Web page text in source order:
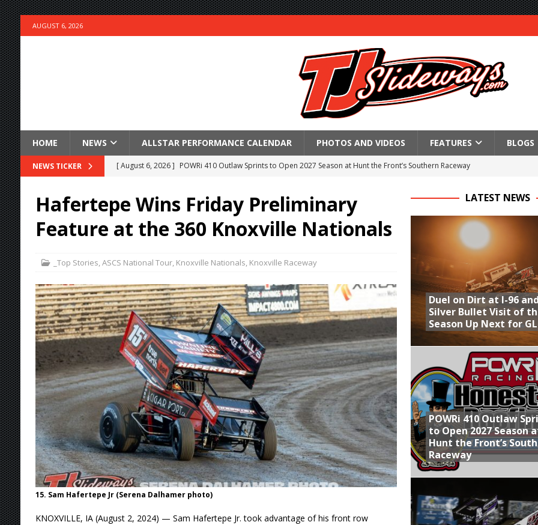
AUGUST 6, 2026
HOME NEWS ALLSTAR PERFORMANCE CALENDAR PHOTOS AND VIDEOS FEATURES BLOGS
NEWS TICKER [ August 6, 2026 ] POWRi 410 Outlaw Sprints to Open 2027 Season at Hunt the Front’s Southern Raceway
FRIDAY
[ August 6, 2026 ] Knoxville Nationals Daily Event Schedule: Thursday, August 6, 2026
[ August 5, 2026 ] Great Lakes Edition: Devon Dobie Leads GLSS Contingent at 360 Nationals on Thursday
[ August 5, 2026 ] 36th Knoxville Nationals Provides Packed Lineup of Racing, Crown Jewel Honors
[ August 5, 2026 ] 360 KNOXVILLE NATIONALS AND CAPITANI CLASSIC THIS WEEK AT KNOXVILLE!
[ August 5, 2026 ] Grueling Ironman 55 Ready to Test World of Outlaws
[ August 5, 2026 ] PLYMOUTH MOTOR SPEEDWAY TO HONOR WARREN AUGUST 6TH
[ August 6, 2026 ] Duel on Dirt at I-96 and Only Silver Bullet Visit of the Season Up Next for GLSS
Hafertepe Wins Friday Preliminary
Feature at the 360 Knoxville Nationals
_Top Stories,ASCS National Tour, Knoxville Nationals, Knoxville Raceway
15. Sam Hafertepe Jr (Serena Dalhamer photo)
KNOXVILLE, IA (August 2, 2024) — Sam Hafertepe Jr. took advantage of his front row
LATEST NEWS
Duel on Dirt at I-96
Silver Bullet Visit of
Season Up Next for
POWRi 410 Outlaw
to Open 2027 Season
Hunt the Front’s
Raceway